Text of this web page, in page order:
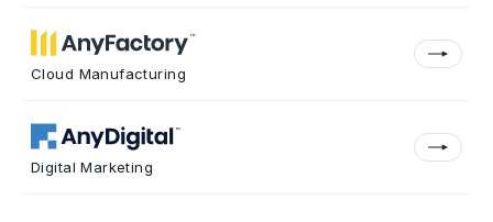
Cloud Manufacturing
Digital Marketing